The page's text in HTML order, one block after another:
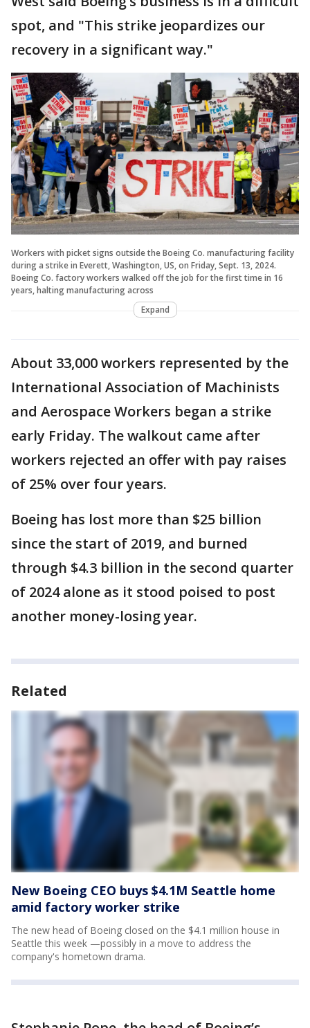
spot, and "This strike jeopardizes our
recovery in a significant way."
Workers with picket signs outside the Boeing Co. manufacturing facility
during a strike in Everett, Washington, US, on Friday, Sept. 13, 2024.
Boeing Co. factory workers walked off the job for the first time in 16
years, halting manufacturing across
Expand
About 33,000 workers represented by the
International Association of Machinists
and Aerospace Workers began a strike
early Friday. The walkout came after
workers rejected an offer with pay raises
of 25% over four years.
Boeing has lost more than $25 billion
since the start of 2019, and burned
through $4.3 billion in the second quarter
of 2024 alone as it stood poised to post
another money-losing year.
Related
New Boeing CEO buys $4.1M Seattle home
amid factory worker strike
The new head of Boeing closed on the $4.1 million house in
Seattle this week —possibly in a move to address the
company's hometown drama.